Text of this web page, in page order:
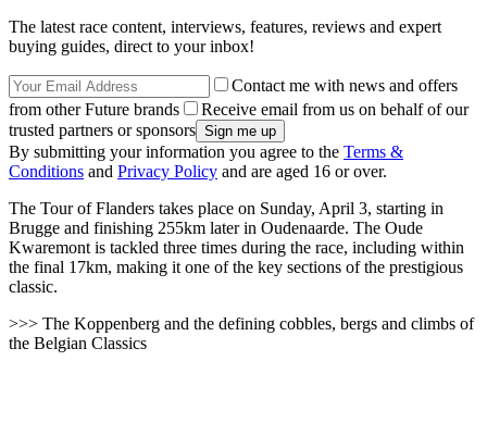
The latest race content, interviews, features, reviews and expert
buying guides, direct to your inbox!
Contact me with news and offers
from other Future brands
Receive email from us on behalf of our
trusted partners or sponsors
By submitting your information you agree to the Terms &
Conditions and Privacy Policy and are aged 16 or over.
The Tour of Flanders takes place on Sunday, April 3, starting in
Brugge and finishing 255km later in Oudenaarde. The Oude
Kwaremont is tackled three times during the race, including within
the final 17km, making it one of the key sections of the prestigious
classic.
>>> The Koppenberg and the defining cobbles, bergs and climbs of
the Belgian Classics